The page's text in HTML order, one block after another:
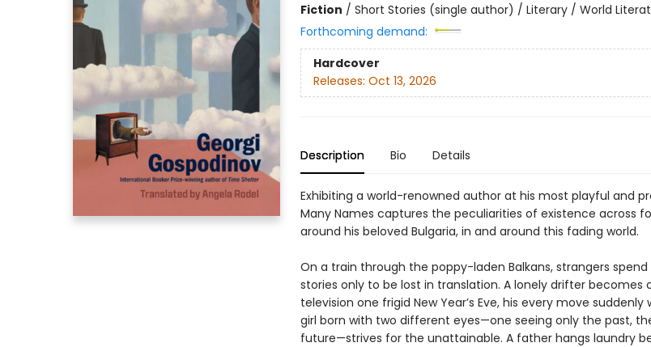
Fiction / Short Stories (single author) / Literary / World
Forthcoming demand:
Hardcover
Releases: Oct 13, 2026
Description Bio Details
Exhibiting a world-renowned author at his most playful and
Many Names captures the peculiarities of existence across
around his beloved Bulgaria, in and around this fading world.
On a train through the poppy-laden Balkans, strangers
stories only to be lost in translation. A lonely drifter becomes
television one frigid New Year’s Eve, his every move
girl born with two different eyes—one seeing only the past,
future—strives for the unattainable. A father hangs laundry